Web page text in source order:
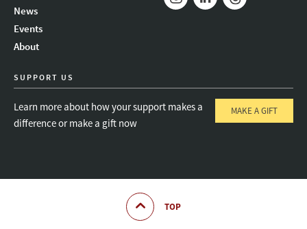
News
Events
About
SUPPORT US
Learn more about how your support makes a
difference or make a gift now
MAKE A GIFT
TOP